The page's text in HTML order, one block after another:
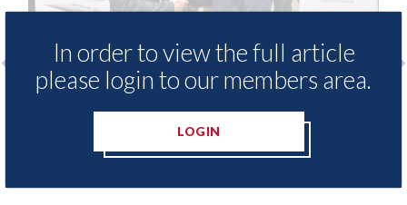
free access to
Parkway Prestige in
06th August 2026
In order to view the full article
please login to our members area.
LOGIN